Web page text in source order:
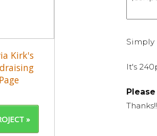
Simply
It's
Thanks!!